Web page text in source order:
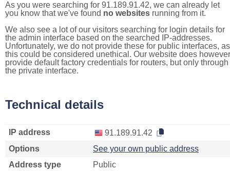
As you were searching for 91.189.91.42, we can already let
you know that we've found no websites running from it.
We also see a lot of our visitors searching for login details for
the admin interface based on the searched IP-addresses.
Unfortunately, we do not provide these for public interfaces, as
this could be considered unethical. Our website does however
provide default factory credentials for routers, but only through
the private interface.
Technical details
IP address
91.189.91.42
Options
See your own public address
Address type
Public